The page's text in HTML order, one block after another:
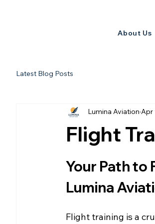
About Us
Latest Blog Posts
Flight
Lumina Aviation Apr
Your Path to
Lumina
Flight training is a